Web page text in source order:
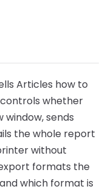
Plugin
(SES)
Articles how to
whether
sends
the whole report
without
formats the
which format is